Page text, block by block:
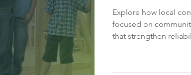
Power Generation Member Appreciation
Explore how local
focused on
that strengthen